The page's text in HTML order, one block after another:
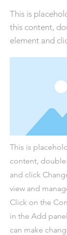
This is
this content,
element and
This is
content,
and click
view and
Click on the
in the Add
can make